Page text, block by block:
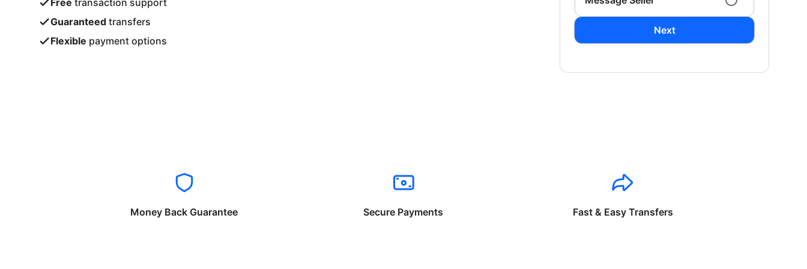
Free transaction support
Guaranteed transfers
Flexible payment options
Next
Money Back Guarantee Secure Payments Fast & Easy Transfers